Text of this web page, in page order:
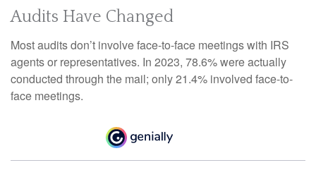
Audits Have Changed
Most audits don’t involve face-to-face meetings with IRS
agents or representatives. In 2023, 78.6% were actually
conducted through the mail; only 21.4% involved face-to-
face meetings.